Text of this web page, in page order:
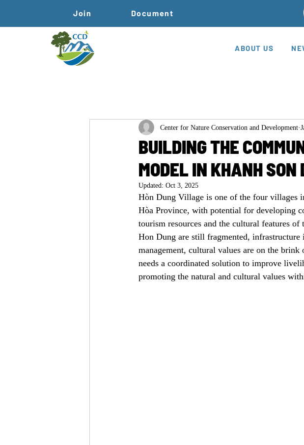
Join Document
ABOUT US
BUILDING THE
MODEL IN KHANH SON
Center for Nature Conservation and Development
Updated: Oct 3, 2025
Hòn Dung Village is one of the four villages
Hòa Province, with potential for developing
tourism resources and the cultural features
Hon Dung are still fragmented,
management, cultural values are on the
needs a coordinated solution to improve
promoting the natural and cultural values